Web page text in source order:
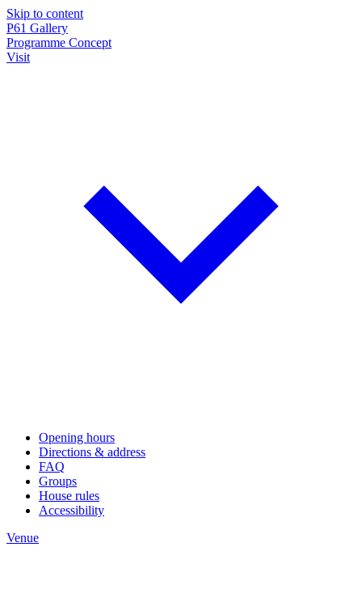
Skip to content
P61 Gallery
Programme Concept
Visit
Opening hours
Directions & address
FAQ
Groups
House rules
Accessibility
Venue